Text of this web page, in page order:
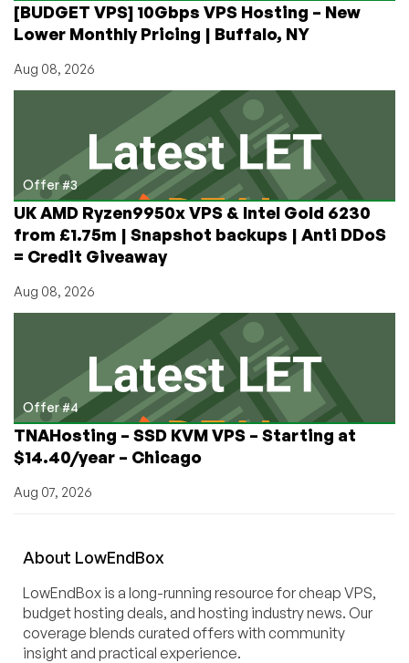
[BUDGET VPS] 10Gbps VPS Hosting – New
Lower Monthly Pricing | Buffalo, NY
Aug 08, 2026
Offer #3
UK AMD Ryzen9950x VPS & Intel Gold 6230
from £1.75m | Snapshot backups | Anti DDoS
= Credit Giveaway
Aug 08, 2026
Offer #4
TNAHosting – SSD KVM VPS – Starting at
$14.40/year – Chicago
Aug 07, 2026
About LowEndBox
LowEndBox is a long-running resource for cheap VPS,
budget hosting deals, and hosting industry news. Our
coverage blends curated offers with community
insight and practical experience.